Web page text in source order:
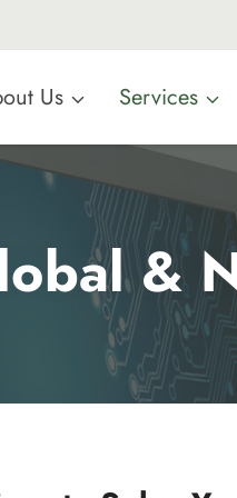
Us Services
&